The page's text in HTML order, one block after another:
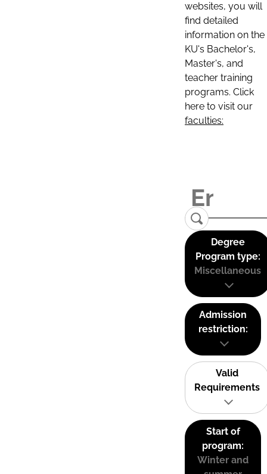
websites, you will
find detailed
information on the
KU's Bachelor's,
Master's, and
teacher training
programs. Click
here to visit our
faculties:
Degree
Program type:
Miscellaneous
Admission
restriction:
Valid
Requirements
Start of
program:
Winter and